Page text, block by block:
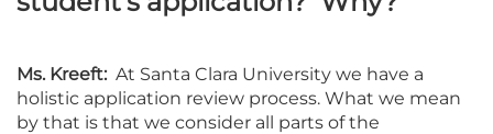
Ms. Kreeft: At Santa Clara University we have a
holistic application review process. What we mean
by that is that we consider all parts of the